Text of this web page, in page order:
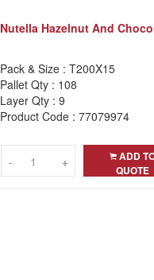
Nutella Hazelnut And
Pack & Size : T200X15
Pallet Qty : 108
Layer Qty : 9
Product Code : 77079974
-- +
+
ADD
QUOTE